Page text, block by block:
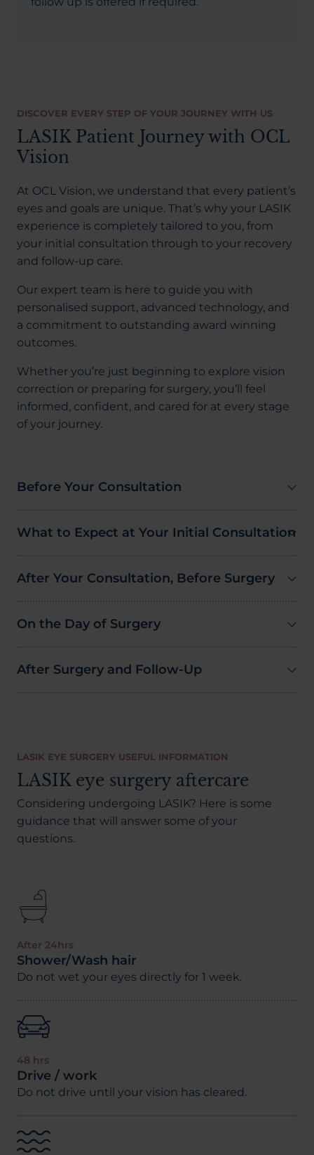
DISCOVER EVERY STEP OF YOUR JOURNEY WITH US
LASIK Patient Journey with OCL
Vision
At OCL Vision, we understand that every patient’s
eyes and goals are unique. That’s why your LASIK
experience is completely tailored to you, from
your initial consultation through to your recovery
and follow-up care.
Our expert team is here to guide you with
personalised support, advanced technology, and
a commitment to outstanding award winning
outcomes.
Whether you’re just beginning to explore vision
correction or preparing for surgery, you’ll feel
informed, confident, and cared for at every stage
of your journey.
Before Your Consultation
What to Expect at Your Initial Consultation
After Your Consultation, Before Surgery
On the Day of Surgery
After Surgery and Follow-Up
LASIK EYE SURGERY USEFUL INFORMATION
LASIK eye surgery aftercare
Considering undergoing LASIK? Here is some
guidance that will answer some of your
questions.
After 24hrs
Shower/Wash hair
Do not wet your eyes directly for 1 week.
48 hrs
Drive / work
Do not drive until your vision has cleared.